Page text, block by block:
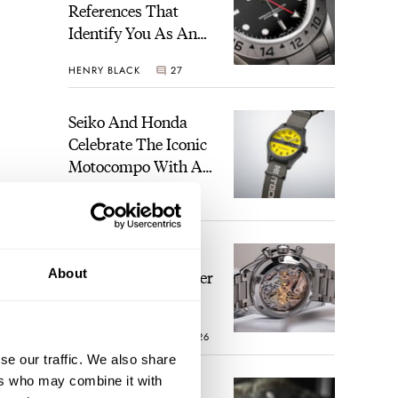
About
our traffic. We also share
who may combine it with
a
References That
Identify You As An
HENRY BLACK 27
Seiko And Honda
Celebrate The Iconic
Motocompo With A
Limited Edition
WALID BENLA 1
Modern Speedmaster
26
The Best Watch I